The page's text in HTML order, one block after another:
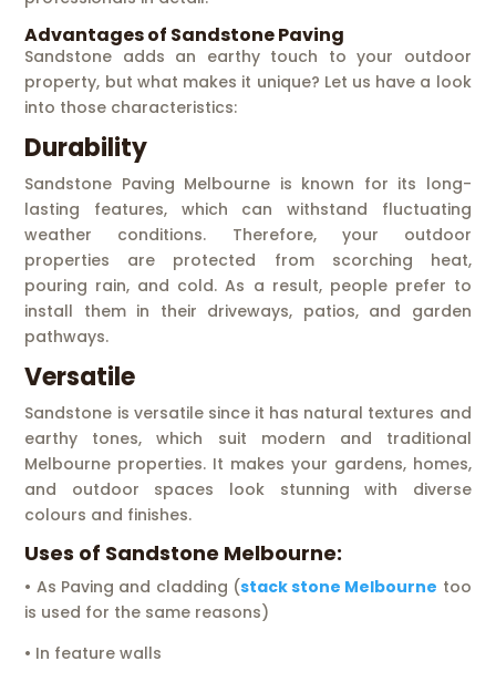
Advantages of Sandstone Paving
Sandstone adds an earthy touch to your outdoor
property, but what makes it unique? Let us have a look
into those characteristics:
Durability
Sandstone Paving Melbourne is known for its long-
lasting features, which can withstand fluctuating
weather conditions. Therefore, your outdoor
properties are protected from scorching heat,
pouring rain, and cold. As a result, people prefer to
install them in their driveways, patios, and garden
pathways.
Versatile
Sandstone is versatile since it has natural textures and
earthy tones, which suit modern and traditional
Melbourne properties. It makes your gardens, homes,
and outdoor spaces look stunning with diverse
colours and finishes.
Uses of Sandstone Melbourne:
• As Paving and cladding (stack stone Melbourne too
is used for the same reasons)
• In feature walls